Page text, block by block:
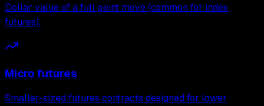
Dollar value of a full point move (common for index
futures).
Micro futures
Smaller-sized futures contracts designed for lower